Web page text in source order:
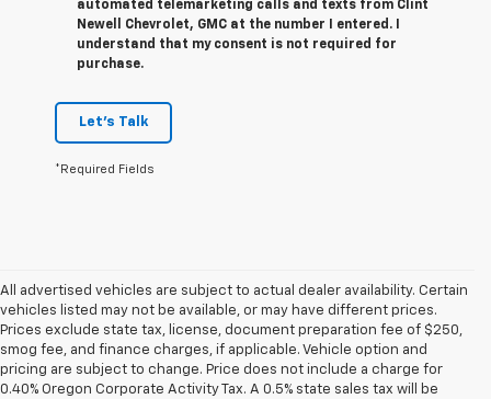
automated telemarketing calls and texts from Clint
Newell Chevrolet, GMC at the number I entered. I
understand that my consent is not required for
purchase.
Let's Talk
*Required Fields
All advertised vehicles are subject to actual dealer availability. Certain
vehicles listed may not be available, or may have different prices.
Prices exclude state tax, license, document preparation fee of $250,
smog fee, and finance charges, if applicable. Vehicle option and
pricing are subject to change. Price does not include a charge for
0.40% Oregon Corporate Activity Tax. A 0.5% state sales tax will be